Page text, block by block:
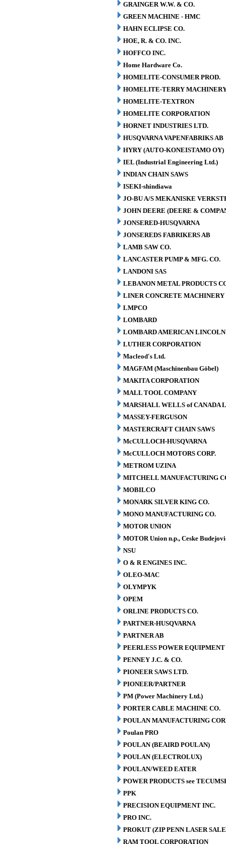
GRAINGER W.W. & CO.
GREEN MACHINE - HMC
HAHN ECLIPSE CO.
HOE, R. & CO. INC.
HOFFCO INC.
Home Hardware Co.
HOMELITE-CONSUMER PROD.
HOMELITE-TERRY
HOMELITE-TEXTRON
HOMELITE CORPORATION
HORNET INDUSTRIES LTD.
HUSQVARNA VAPENFABRIKS AB
HYRY (AUTO-KONEISTAMO OY)
IEL (Industrial Engineering Ltd.)
INDIAN CHAIN SAWS
ISEKI-shindiawa
JO-BU A/S MEKANISKE
JOHN DEERE (DEERE &
JONSERED-HUSQVARNA
JONSEREDS FABRIKERS AB
LAMB SAW CO.
LANCASTER PUMP & MFG. CO.
LANDONI SAS
LEBANON METAL PRODUCTS
LINER CONCRETE MACHINERY
LMPCO
LOMBARD
LOMBARD AMERICAN LINCOLN
LUTHER CORPORATION
Macleod's Ltd.
MAGFAM (Maschinenbau Göbel)
MAKITA CORPORATION
MALL TOOL COMPANY
MARSHALL WELLS of CANADA
MASSEY-FERGUSON
MASTERCRAFT CHAIN SAWS
McCULLOCH-HUSQVARNA
McCULLOCH MOTORS CORP.
METROM UZINA
MITCHELL MANUFACTURING
MOBILCO
MONARK SILVER KING CO.
MONO MANUFACTURING CO.
MOTOR UNION
MOTOR Union n.p., Ceske
NSU
O & R ENGINES INC.
OLEO-MAC
OLYMPYK
OPEM
ORLINE PRODUCTS CO.
PARTNER-HUSQVARNA
PARTNER AB
PEERLESS POWER EQUIPMENT
PENNEY J.C. & CO.
PIONEER SAWS LTD.
PIONEER/PARTNER
PM (Power Machinery Ltd.)
PORTER CABLE MACHINE CO.
POULAN MANUFACTURING
Poulan PRO
POULAN (BEAIRD POULAN)
POULAN (ELECTROLUX)
POULAN/WEED EATER
POWER PRODUCTS see
PPK
PRECISION EQUIPMENT INC.
PRO INC.
PROKUT (ZIP PENN LASER
RAM TOOL CORPORATION